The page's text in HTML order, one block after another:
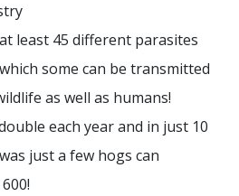
least 45 different parasites
some can be transmitted
as well as humans!
each year and in just 10
just a few hogs can